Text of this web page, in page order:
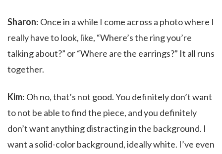
Sharon: Once in a while I come across a photo where I
really have to look, like, “Where’s the ring you’re
talking about?” or “Where are the earrings?” It all runs
together.
Kim: Oh no, that’s not good. You definitely don’t want
to not be able to find the piece, and you definitely
don’t want anything distracting in the background. I
want a solid-color background, ideally white. I’ve even